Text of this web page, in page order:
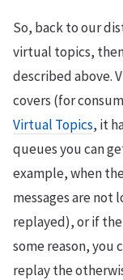
So, back to our
virtual topics,
described above.
covers (for
Virtual Topics, it
queues you can
example, when
messages are not
replayed), or if
some reason, you
replay the